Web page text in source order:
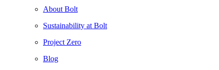
About Bolt
Sustainability at Bolt
Project Zero
Blog